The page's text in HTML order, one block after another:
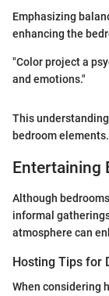
Emphasizing
enhancing the
"Color project a
and emotions."
This
bedroom elements.
Entertaining
Although
informal
atmosphere can
Hosting Tips for
When considering